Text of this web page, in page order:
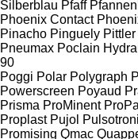
Silberblau Pfaff
Phoenix Contact
Pinacho Pinguely Pittler
Pneumax Poclain
90
Poggi Polar Polygraph
Powerscreen Poyaud
Prisma ProMinent
Proplast Pujol
Promising Qmac